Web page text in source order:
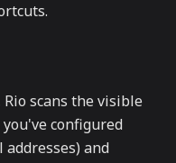
scans the visible
configured
and